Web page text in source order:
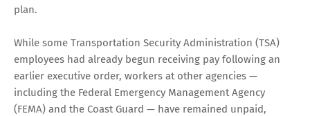
plan.
While some Transportation Security Administration (TSA)
employees had already begun receiving pay following an
earlier executive order, workers at other agencies —
including the Federal Emergency Management Agency
(FEMA) and the Coast Guard — have remained unpaid,